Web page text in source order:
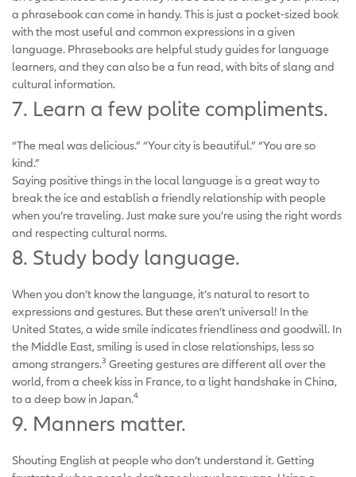
a phrasebook can come in handy. This is just a pocket-sized book
with the most useful and common expressions in a given
language. Phrasebooks are helpful study guides for language
learners, and they can also be a fun read, with bits of slang and
cultural information.
7. Learn a few polite compliments.
“The meal was delicious.” “Your city is beautiful.” “You are so
kind.”
Saying positive things in the local language is a great way to
break the ice and establish a friendly relationship with people
when you’re traveling. Just make sure you’re using the right words
and respecting cultural norms.
8. Study body language.
When you don’t know the language, it’s natural to resort to
expressions and gestures. But these aren’t universal! In the
United States, a wide smile indicates friendliness and goodwill. In
the Middle East, smiling is used in close relationships, less so
among strangers.3 Greeting gestures are different all over the
world, from a cheek kiss in France, to a light handshake in China,
to a deep bow in Japan.4
9. Manners matter.
Shouting English at people who don’t understand it. Getting